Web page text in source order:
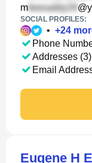
m
SOCIAL PROFILES:
• +24
Phone
Addresses (3)
Email
Eugene H